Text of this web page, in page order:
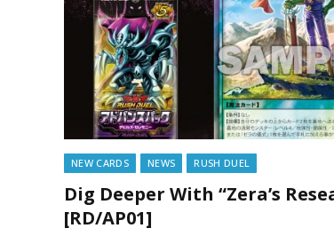
NEW CARDS NEWS RUSH DUEL
Dig Deeper With “Zera’s
[RD/AP01]